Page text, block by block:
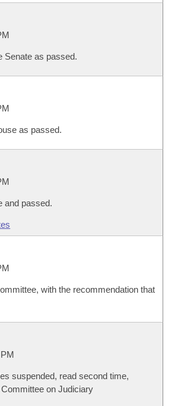
Senate as passed.
as passed.
and passed.
with the recommendation that
suspended, read second time,
on Judiciary